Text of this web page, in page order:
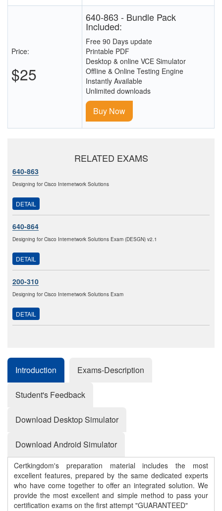
Price:
$25
640-863 - Bundle Pack
Included:
Free 90 Days update
Printable PDF
Desktop & online VCE Simulator
Offline & Online Testing Engine
Instantly Available
Unlimited downloads
Buy Now
RELATED EXAMS
640-863
Designing for Cisco Internetwork Solutions
DETAIL
640-864
Designing for Cisco Internetwork Solutions Exam (DESGN) v2.1
DETAIL
200-310
Designing for Cisco Internetwork Solutions Exam
DETAIL
Introduction Exams-Description
Student's Feedback
Download Desktop Simulator
Download Android Simulator
Certkingdom's preparation material includes the most
excellent features, prepared by the same dedicated experts
who have come together to offer an integrated solution. We
provide the most excellent and simple method to pass your
certification exams on the first attempt "GUARANTEED"